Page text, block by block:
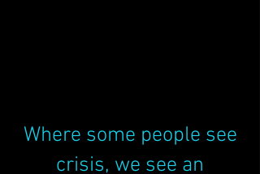
Where some people see
crisis, we see an